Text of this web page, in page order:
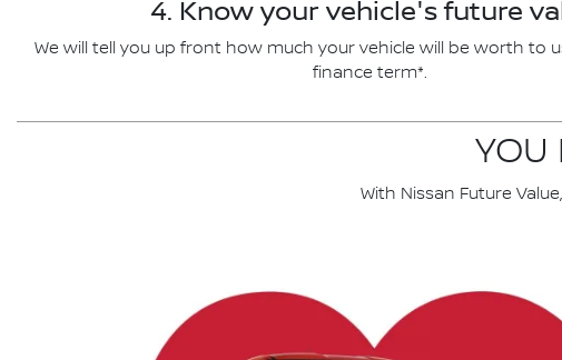
4. Know your vehicle's future
We will tell you up front how much your vehicle will be worth to
finance term*.
YOU
With Nissan Future